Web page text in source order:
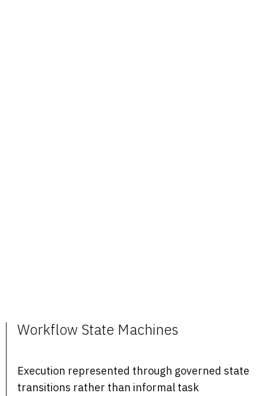
Workflow State Machines
Execution represented through governed state
transitions rather than informal task